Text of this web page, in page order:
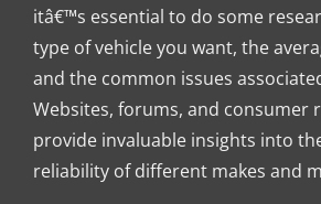
itâ€™s essential to do some
type of vehicle you want, the
and the common issues
Websites, forums, and consumer
provide invaluable insights into
reliability of different makes and